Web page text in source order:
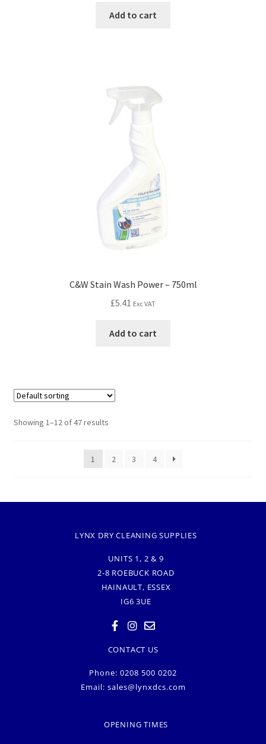
Add to cart
C&W Stain Wash Power – 750ml
£5.41 Exc VAT
Add to cart
Showing 1–12 of 47 results
1 2 3 4
LYNX DRY CLEANING SUPPLIES
UNITS 1, 2 & 9
2-8 ROEBUCK ROAD
HAINAULT, ESSEX
IG6 3UE
CONTACT US
Phone: 0208 500 0202
Email: sales@lynxdcs.com
OPENING TIMES